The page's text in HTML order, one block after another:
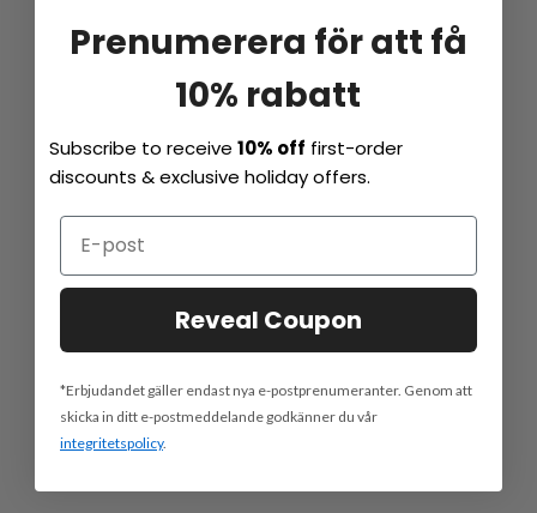
Prenumerera för att få
10% rabatt
Subscribe to receive10% off first-order
discounts & exclusive holiday offers.
Reveal Coupon
*Erbjudandet gäller endast nya e-postprenumeranter. Genom att
skicka in ditt e-postmeddelande godkänner du vår
integritetspolicy.